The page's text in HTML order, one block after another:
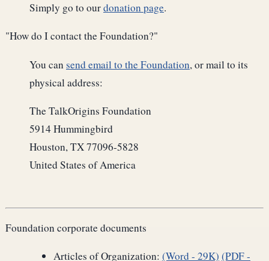
Simply go to ourdonation page.
"How do I contact the Foundation?"
You can send email to the Foundation, or mail to its
physical address:
The TalkOrigins Foundation
5914 Hummingbird
Houston, TX 77096-5828
United States of America
Foundation corporate documents
Articles of Organization: (Word - 29K) (PDF -